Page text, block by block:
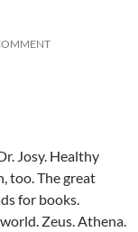
Josy. Healthy
too. The great
for books.
Zeus. Athena.